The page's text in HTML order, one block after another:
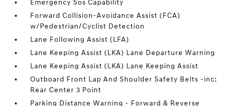
Emergency Sos Capability
Forward Collision-Avoidance Assist (FCA)
w/Pedestrian/Cyclist Detection
Lane Following Assist (LFA)
Lane Keeping Assist (LKA) Lane Departure Warning
Lane Keeping Assist (LKA) Lane Keeping Assist
Outboard Front Lap And Shoulder Safety Belts -inc:
Rear Center 3 Point
Parking Distance Warning - Forward & Reverse